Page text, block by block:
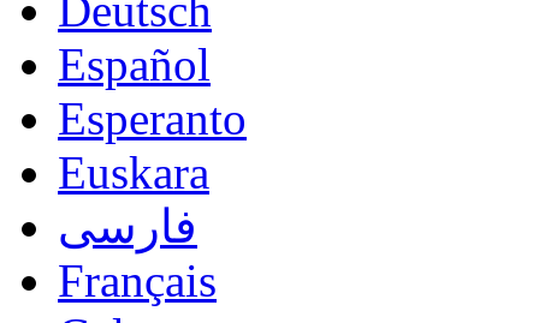
Deutsch
Español
Esperanto
Euskara
فارسی
Français